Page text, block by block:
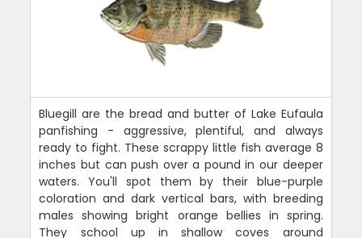
Bluegill are the bread and butter of Lake Eufaula
panfishing - aggressive, plentiful, and always
ready to fight. These scrappy little fish average 8
inches but can push over a pound in our deeper
waters. You'll spot them by their blue-purple
coloration and dark vertical bars, with breeding
males showing bright orange bellies in spring.
They school up in shallow coves around